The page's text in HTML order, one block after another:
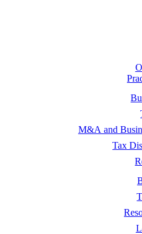
M&A and
Tax